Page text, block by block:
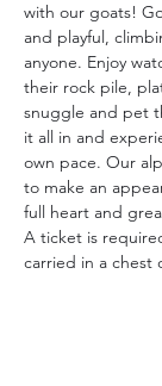
with our goats!
and playful,
anyone. Enjoy
their rock pile,
snuggle and pet
it all in and
own pace. Our
to make an
full heart and
A ticket is
carried in a chest